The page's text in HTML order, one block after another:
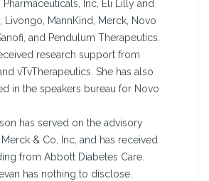
Pharmaceuticals, Inc, Eli Lilly and
Livongo, MannKind, Merck, Novo
and Pendulum Therapeutics.
research support from
vTvTherapeutics. She has also
in the speakers bureau for Novo
has served on the advisory
& Co, Inc, and has received
from Abbott Diabetes Care.
has nothing to disclose.